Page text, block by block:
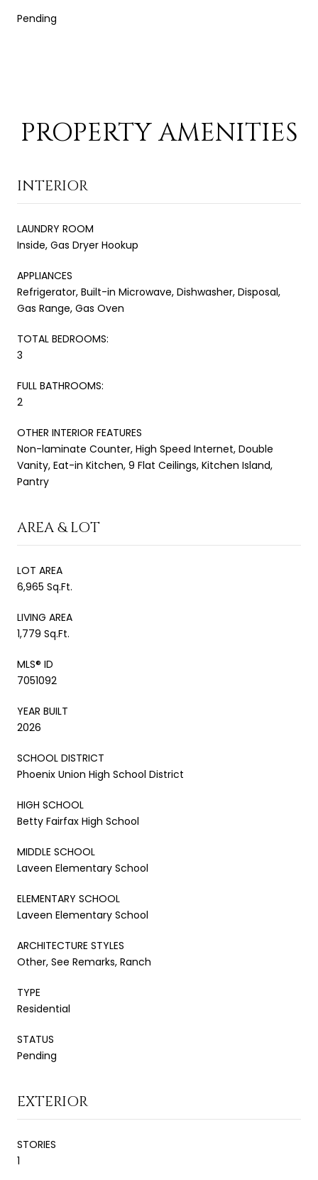
Pending
PROPERTY AMENITIES
INTERIOR
LAUNDRY ROOM
Inside, Gas Dryer Hookup
APPLIANCES
Refrigerator, Built-in Microwave, Dishwasher, Disposal,
Gas Range, Gas Oven
TOTAL BEDROOMS:
3
FULL BATHROOMS:
2
OTHER INTERIOR FEATURES
Non-laminate Counter, High Speed Internet, Double
Vanity, Eat-in Kitchen, 9 Flat Ceilings, Kitchen Island,
Pantry
AREA & LOT
LOT AREA
6,965 Sq.Ft.
LIVING AREA
1,779 Sq.Ft.
MLS® ID
7051092
YEAR BUILT
2026
SCHOOL DISTRICT
Phoenix Union High School District
HIGH SCHOOL
Betty Fairfax High School
MIDDLE SCHOOL
Laveen Elementary School
ELEMENTARY SCHOOL
Laveen Elementary School
ARCHITECTURE STYLES
Other, See Remarks, Ranch
TYPE
Residential
STATUS
Pending
EXTERIOR
STORIES
1